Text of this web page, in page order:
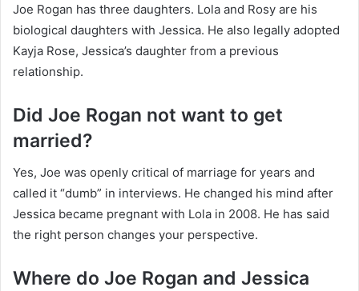
Joe Rogan has three daughters. Lola and Rosy are his
biological daughters with Jessica. He also legally adopted
Kayja Rose, Jessica’s daughter from a previous
relationship.
Did Joe Rogan not want to get
married?
Yes, Joe was openly critical of marriage for years and
called it “dumb” in interviews. He changed his mind after
Jessica became pregnant with Lola in 2008. He has said
the right person changes your perspective.
Where do Joe Rogan and Jessica